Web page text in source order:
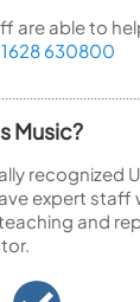
are able to
630800
Music?
recognized
expert staff
and